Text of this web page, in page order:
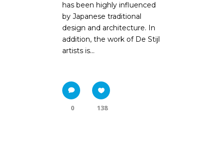
has been highly influenced
by Japanese traditional
design and architecture. In
addition, the work of De Stijl
artists is...
0 138